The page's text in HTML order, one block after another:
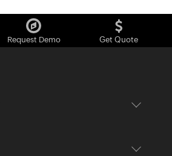
Request Demo Get Quote